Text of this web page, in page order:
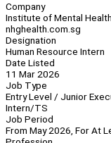
Company
Institute of Mental Health
nhghealth.com.sg
Designation
Human Resource Intern
Date Listed
11 Mar 2026
Job Type
Entry Level / Junior
Intern/TS
Job Period
From May 2026, For At